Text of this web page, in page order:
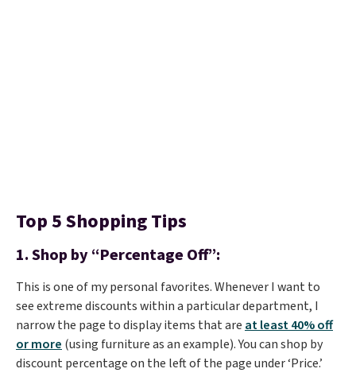
Top 5 Shopping Tips
1.Shop by “Percentage Off”:
This is one of my personal favorites. Whenever I want to
see extreme discounts within a particular department, I
narrow the page to display items that are at least 40% off
or more (using furniture as an example). You can shop by
discount percentage on the left of the page under ‘Price.’